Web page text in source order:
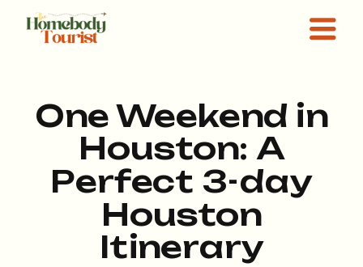
One Weekend in
Houston: A
Perfect 3-day
Houston
Itinerary